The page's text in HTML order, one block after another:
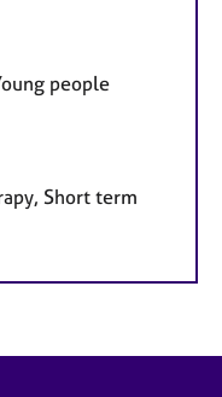
people
Short term